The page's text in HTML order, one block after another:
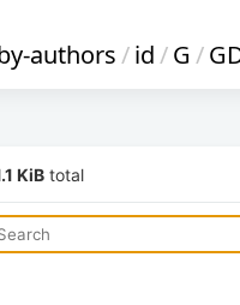
authors/id/G /
KiB total